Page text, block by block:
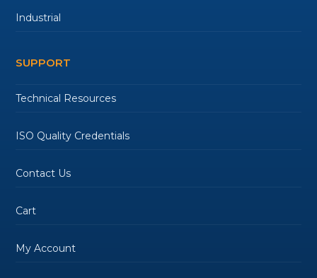
Industrial
SUPPORT
Technical Resources
ISO Quality Credentials
Contact Us
Cart
My Account